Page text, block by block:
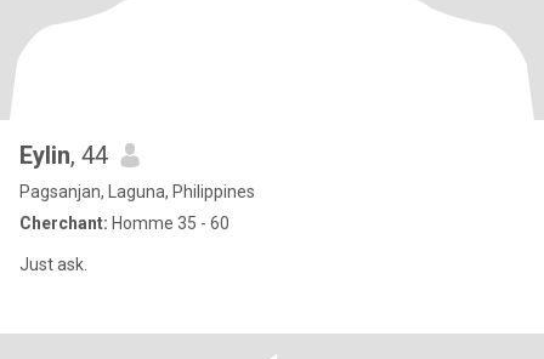
Eylin, 44
Pagsanjan, Laguna, Philippines
Cherchant: Homme 35 - 60
Just ask.